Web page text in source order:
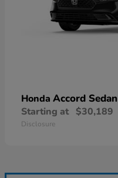
Honda Accord Sedan
Starting at $30,189
Disclosure